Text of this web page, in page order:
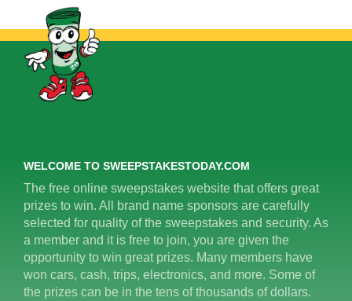
WELCOME TO SWEEPSTAKESTODAY.COM
The free online sweepstakes website that offers great
prizes to win. All brand name sponsors are carefully
selected for quality of the sweepstakes and security. As
a member and it is free to join, you are given the
opportunity to win great prizes. Many members have
won cars, cash, trips, electronics, and more. Some of
the prizes can be in the tens of thousands of dollars.